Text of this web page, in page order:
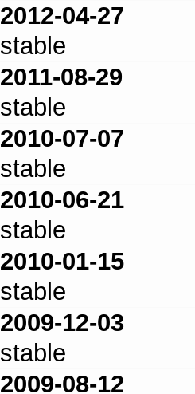
2012-04-27
stable
2011-08-29
stable
2010-07-07
stable
2010-06-21
stable
2010-01-15
stable
2009-12-03
stable
2009-08-12